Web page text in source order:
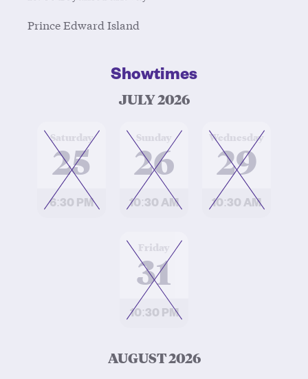
Prince Edward Island
Showtimes
JULY 2026
Saturday
25
at
6:30 PM
Sunday
26
at
10:30 AM
Wednesday
29
at
10:30 AM
Friday
31
at
10:30 PM
AUGUST 2026